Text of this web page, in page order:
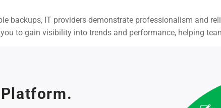
backups, IT providers demonstrate professionalism and
to gain visibility into trends and performance, helping